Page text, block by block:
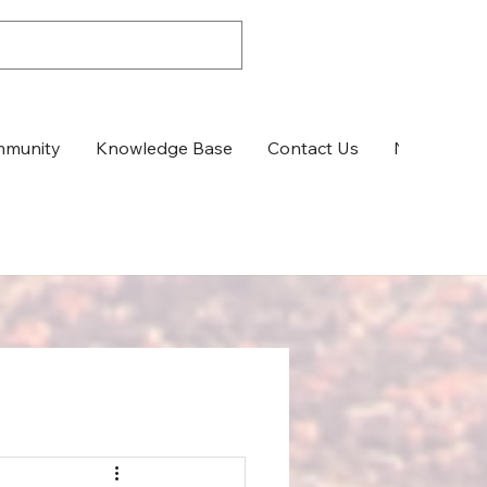
Knowledge Base Contact Us News &